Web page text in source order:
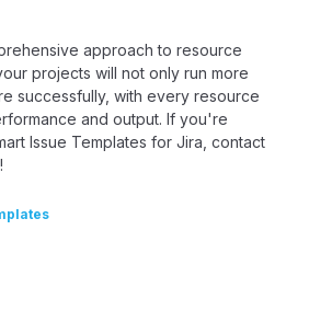
approach to resource
projects will not only run more
successfully, with every resource
and output. If you're
Issue Templates for Jira, contact